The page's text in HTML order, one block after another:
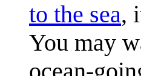
to the sea,
You may